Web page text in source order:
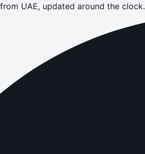
UAE, updated around the clock.